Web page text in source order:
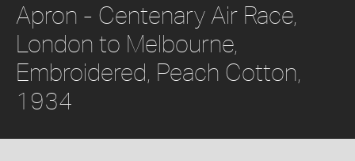
Apron - Centenary Air Race,
London to Melbourne,
Embroidered, Peach Cotton,
1934